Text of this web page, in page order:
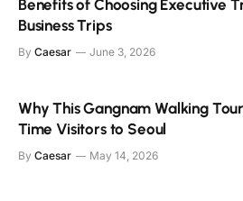
Benefits of Choosing Executive
Business Trips
By Caesar June 3, 2026
Why This Gangnam Walking
Time Visitors to Seoul
By Caesar May 14, 2026